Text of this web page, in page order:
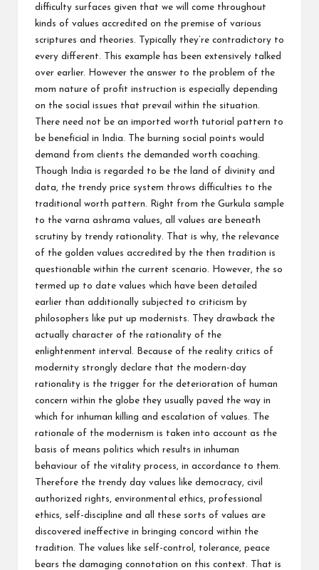
difficulty surfaces given that we will come throughout
kinds of values accredited on the premise of various
scriptures and theories. Typically they’re contradictory to
every different. This example has been extensively talked
over earlier. However the answer to the problem of the
mom nature of profit instruction is especially depending
on the social issues that prevail within the situation.
There need not be an imported worth tutorial pattern to
be beneficial in India. The burning social points would
demand from clients the demanded worth coaching.
Though India is regarded to be the land of divinity and
data, the trendy price system throws difficulties to the
traditional worth pattern. Right from the Gurkula sample
to the varna ashrama values, all values are beneath
scrutiny by trendy rationality. That is why, the relevance
of the golden values accredited by the then tradition is
questionable within the current scenario. However, the so
termed up to date values which have been detailed
earlier than additionally subjected to criticism by
philosophers like put up modernists. They drawback the
actually character of the rationality of the
enlightenment interval. Because of the reality critics of
modernity strongly declare that the modern-day
rationality is the trigger for the deterioration of human
concern within the globe they usually paved the way in
which for inhuman killing and escalation of values. The
rationale of the modernism is taken into account as the
basis of means politics which results in inhuman
behaviour of the vitality process, in accordance to them.
Therefore the trendy day values like democracy, civil
authorized rights, environmental ethics, professional
ethics, self-discipline and all these sorts of values are
discovered ineffective in bringing concord within the
tradition. The values like self-control, tolerance, peace
bears the damaging connotation on this context. That is